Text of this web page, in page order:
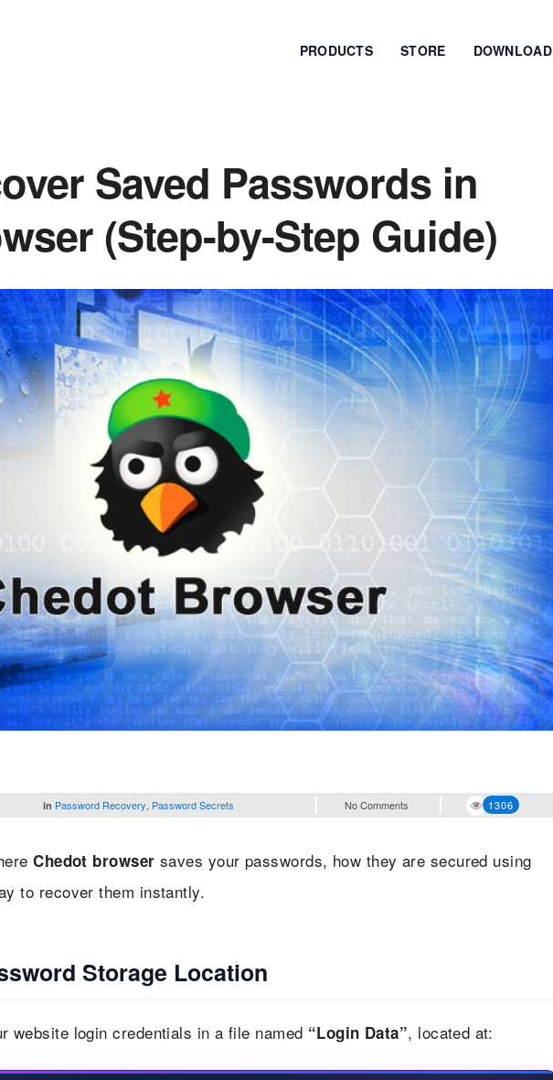
PRODUCTS STORE DOWNLOAD
Saved Passwords in
(Step-by-Step Guide)
in Password Recovery Password Secrets No Comments 1306
Chedot browser saves your passwords, how they are secured using
to recover them instantly.
Storage Location
website login credentials in a file named “Login Data”, located at: